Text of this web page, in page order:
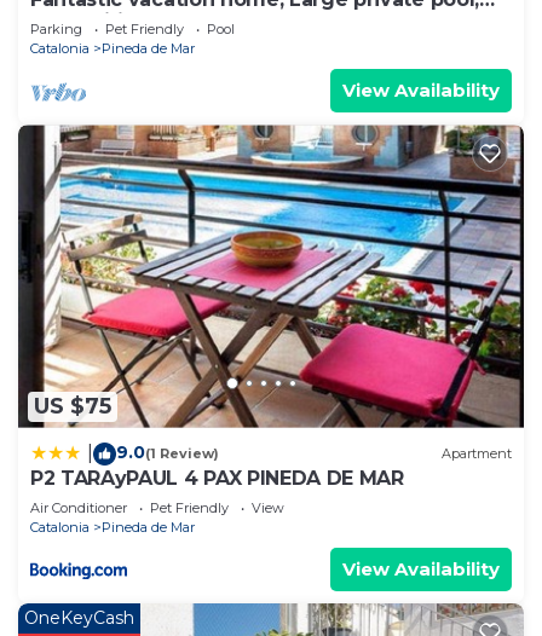
Free Wifi
Parking Pet Friendly
Pool
Catalonia
Pineda de Mar
View Availability
US $75
9.0(1 Review) Apartment
P2 TARAyPAUL 4 PAX PINEDA DE MAR
Air Conditioner Pet Friendly
View
Catalonia
Pineda de Mar
View Availability
OneKeyCash